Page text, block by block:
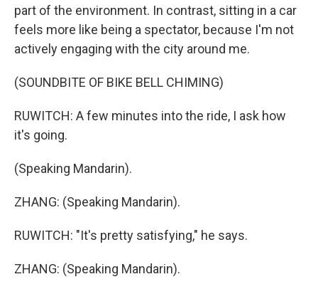
part of the environment. In contrast, sitting in a car
feels more like being a spectator, because I'm not
actively engaging with the city around me.
(SOUNDBITE OF BIKE BELL CHIMING)
RUWITCH: A few minutes into the ride, I ask how
it's going.
(Speaking Mandarin).
ZHANG: (Speaking Mandarin).
RUWITCH: "It's pretty satisfying," he says.
ZHANG: (Speaking Mandarin).